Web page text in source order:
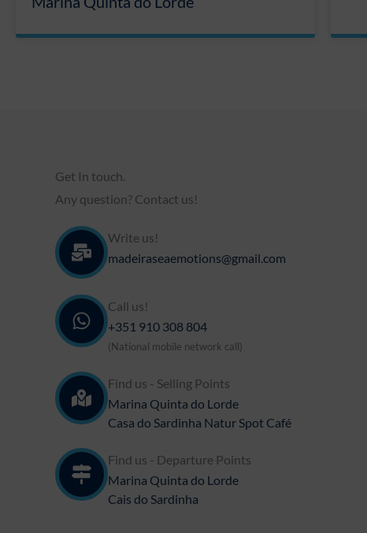
Get In touch.
Any question? Contact us!
Write us!
madeiraseaemotions@gmail.com
Call us!
+351 910 308 804​
(National mobile network call)
Find us - Selling Points
Marina Quinta do Lorde
Casa do Sardinha Natur Spot Café
Find us - Departure Points
Marina Quinta do Lorde
Cais do Sardinha